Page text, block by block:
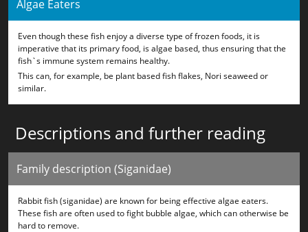
Algae Eaters
Even though these fish enjoy a diverse type of frozen foods, it is
imperative that its primary food, is algae based, thus ensuring that the
fish`s immune system remains healthy.
This can, for example, be plant based fish flakes, Nori seaweed or
similar.
Descriptions and further reading
Family description (Siganidae)
Rabbit fish (siganidae) are known for being effective algae eaters.
These fish are often used to fight bubble algae, which can otherwise be
hard to remove.